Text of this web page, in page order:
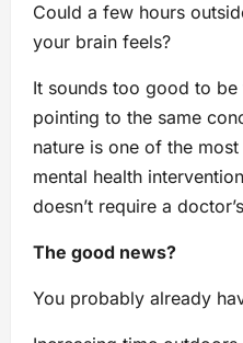
Could a few hours
your brain feels?
It sounds too good to be
pointing to the same
nature is one of the
mental health
doesn’t require a
The good news?
You probably already